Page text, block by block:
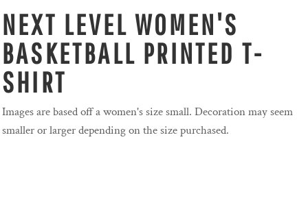
NEXT LEVEL WOMEN'S
BASKETBALL PRINTED T-
SHIRT
Images are based off a women's size small. Decoration may seem
smaller or larger depending on the size purchased.